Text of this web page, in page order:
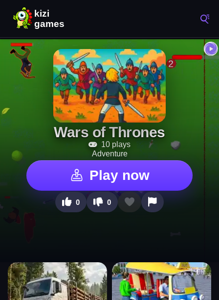
Wars of Thrones
10 plays
Adventure
Play now
0 0